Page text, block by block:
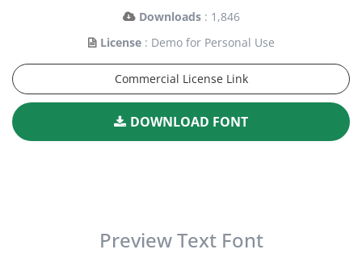
Downloads : 1,846
License : Demo for Personal Use
Commercial License Link
DOWNLOAD FONT
Preview Text Font